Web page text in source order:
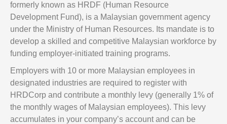
formerly known as HRDF (Human Resource
Development Fund), is a Malaysian government agency
under the Ministry of Human Resources. Its mandate is to
develop a skilled and competitive Malaysian workforce by
funding employer-initiated training programs.
Employers with 10 or more Malaysian employees in
designated industries are required to register with
HRDCorp and contribute a monthly levy (generally 1% of
the monthly wages of Malaysian employees). This levy
accumulates in your company’s account and can be